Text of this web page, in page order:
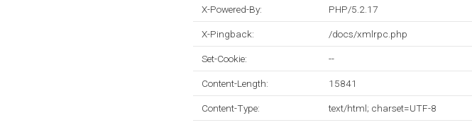
X-Powered-By: PHP/5.2.17
X-Pingback: /docs/xmlrpc.php
Set-Cookie: --
Content-Length: 15841
Content-Type: text/html; charset=UTF-8